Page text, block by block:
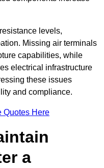
levels,
Missing air terminals
capabilities, while
electrical infrastructure
these issues
and compliance.
Quotes Here
a